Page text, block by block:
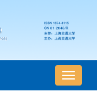
导
航